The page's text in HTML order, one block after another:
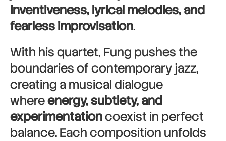
inventiveness, lyrical melodies, and
fearless improvisation.
With his quartet, Fung pushes the
boundaries of contemporary jazz,
creating a musical dialogue
whereenergy, subtlety, and
experimentationcoexist in perfect
balance. Each composition unfolds